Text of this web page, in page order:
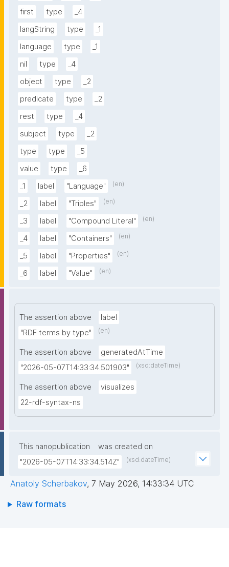
first
type
_4
langString
type
_1
language
type
_1
nil
type
_4
object
type
_2
predicate
type
_2
rest
type
_4
subject
type
_2
type
type
_5
value
type
_6
_1
label "Language" (en)
_2 label "Triples" (en)
_3 label "Compound Literal" (en)
_4 label "Containers" (en)
_5 label "Properties" (en)
_6 label "Value" (en)
The assertion above
label
"RDF terms by type"
(en)
The assertion above
generatedAtTime
"2026-05-07T14:33:34.501903"
(xsd:dateTime)
The assertion above
visualizes
22-rdf-syntax-ns
This nanopublication
was created on
"2026-05-07T14:33:34.514Z"
(xsd:dateTime)
Anatoly Scherbakov, 7 May 2026, 14:33:34 UTC
Raw formats